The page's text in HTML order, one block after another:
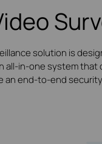
solution is
all-in-one system
an end-to-end